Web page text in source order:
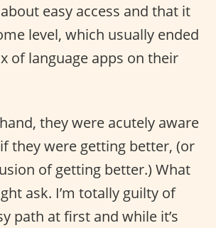
easy access and that it
level, which usually ended
of language apps on their
they were acutely aware
they were getting better, (or
of getting better.) What
ask. I’m totally guilty of
path at first and while it’s